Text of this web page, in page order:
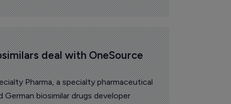
deal with OneSource
Pharma, a specialty pharmaceutical
biosimilar drugs developer